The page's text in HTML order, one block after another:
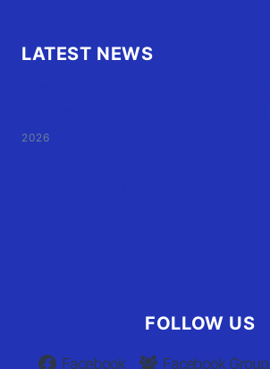
LATEST NEWS
2026
FOLLOW US
Facebook Facebook Group